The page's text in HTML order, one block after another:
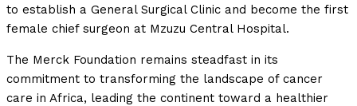
to establish a General Surgical Clinic and become the first
female chief surgeon at Mzuzu Central Hospital.
The Merck Foundation remains steadfast in its
commitment to transforming the landscape of cancer
care in Africa, leading the continent toward a healthier